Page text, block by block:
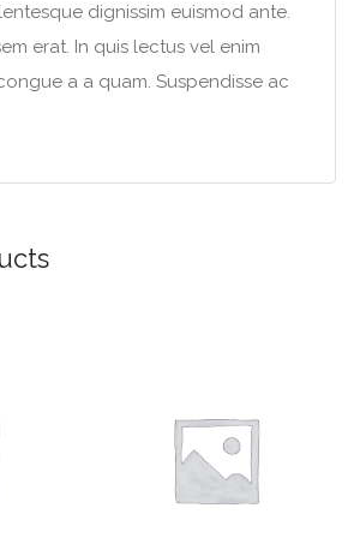
dignissim euismod ante.
erat. In quis lectus vel enim
a a quam. Suspendisse ac